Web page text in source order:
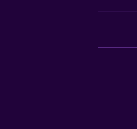
Family